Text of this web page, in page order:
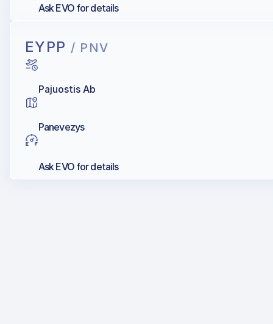
Ask EVO for details
EYPP / PNV
Pajuostis Ab
Panevezys
Ask EVO for details